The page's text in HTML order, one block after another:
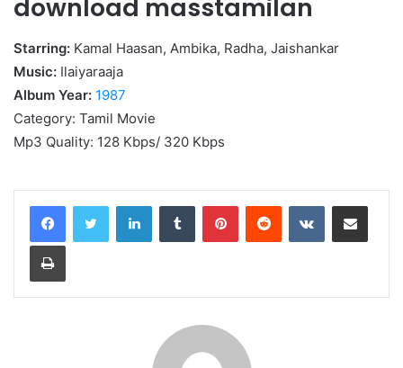
download masstamilan
Starring: Kamal Haasan, Ambika, Radha, Jaishankar
Music: Ilaiyaraaja
Album Year: 1987
Category: Tamil Movie
Mp3 Quality: 128 Kbps/ 320 Kbps
LinkedInTumblr PinterestReddit VKontakteShare via Email
Print